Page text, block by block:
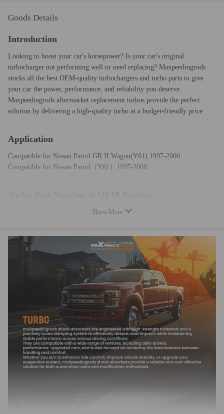
Goods Details
Introduction
Looking to boost your car's horsepower? Is your car's original
turbocharger not performing well or need replacing? Maxpeedingrods
stocks all the best OEM-quality turbochargers and turbo parts to give
your car the power, performance, and reliability you deserve.
Maxpeedingrods aftermarket replacement turbos provide the perfect
solution by delivering a high-quality turbo at a budget-friendly price.
Application
Compatible for Nissan Patrol GR II Wagon(Y61) 1997-2000
Compatible for Nissan Patrol（Y61）1997-2000
701196-1, 701196-2, 701196-6, 701196-7
701196-5001S, 701196-5002S, 701196-5006S, 701196-5007S
* Turbine housing adopts ductile iron QT450-10 able to withstand
temperatures up to 700℃.
* Steel Turbine Wheel constructed from K418 alloy to achieve high
oxidation resistance and stability under high temperatures up to 900℃.
* Cast aluminium blades with good air tightness and corrosion resistance
* OEM-quality and size with little modification
Show More